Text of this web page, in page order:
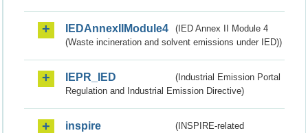
IEDAnnexIIModule4
(IED Annex II Module 4
(Waste incineration and solvent emissions under IED))
IEPR_IED
(Industrial Emission Portal
Regulation and Industrial Emission Directive)
inspire
(INSPIRE-related